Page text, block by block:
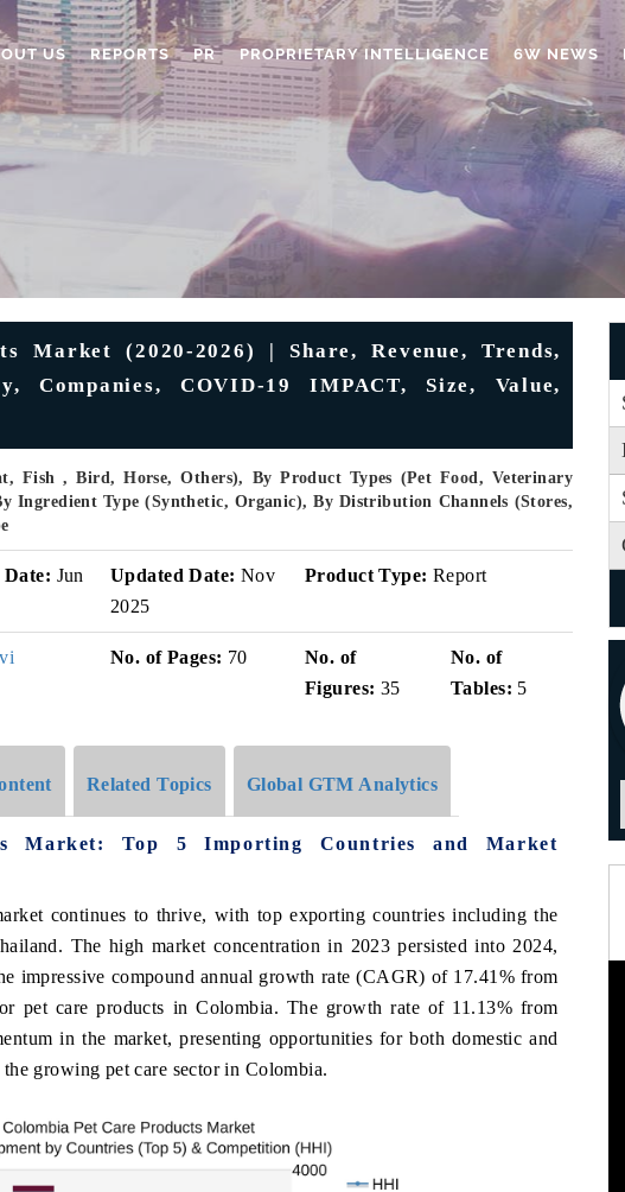
US REPORTS PR PROPRIETARY INTELLIGENCE 6W NEWS
Market (2020-2026) | Share, Revenue, Trends,
Companies, COVID-19 IMPACT, Size, Value,
Fish , Bird, Horse, Others), By Product Types (Pet Food, Veterinary
Ingredient Type (Synthetic, Organic), By Distribution Channels (Stores,
Jun
Updated Date: Nov
2025
Product Type: Report
No. of Pages: 70
No. of
Figures: 35
No. of
Tables: 5
Related Topics Global GTM Analytics
Market: Top 5 Importing Countries and Market
continues to thrive, with top exporting countries including the
The high market concentration in 2023 persisted into 2024,
impressive compound annual growth rate (CAGR) of 17.41% from
pet care products in Colombia. The growth rate of 11.13% from
in the market, presenting opportunities for both domestic and
growing pet care sector in Colombia.